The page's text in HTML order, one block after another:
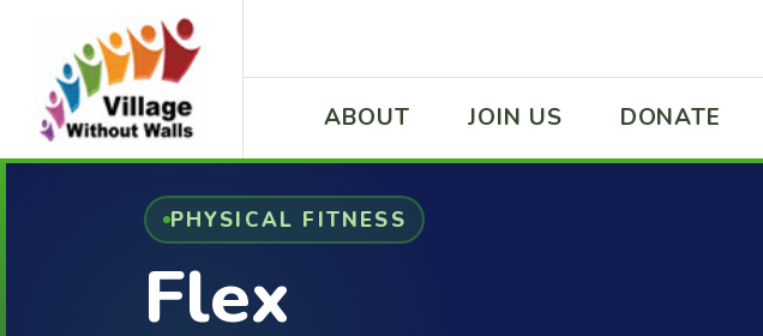
ABOUT JOIN US DONATE
PHYSICAL FITNESS
Flex